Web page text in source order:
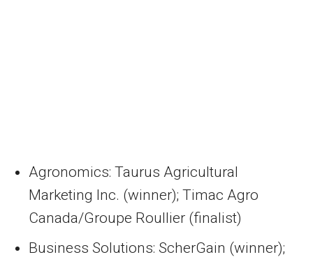
Agronomics: Taurus Agricultural
Marketing Inc. (winner); Timac Agro
Canada/Groupe Roullier (finalist)
Business Solutions: ScherGain (winner);